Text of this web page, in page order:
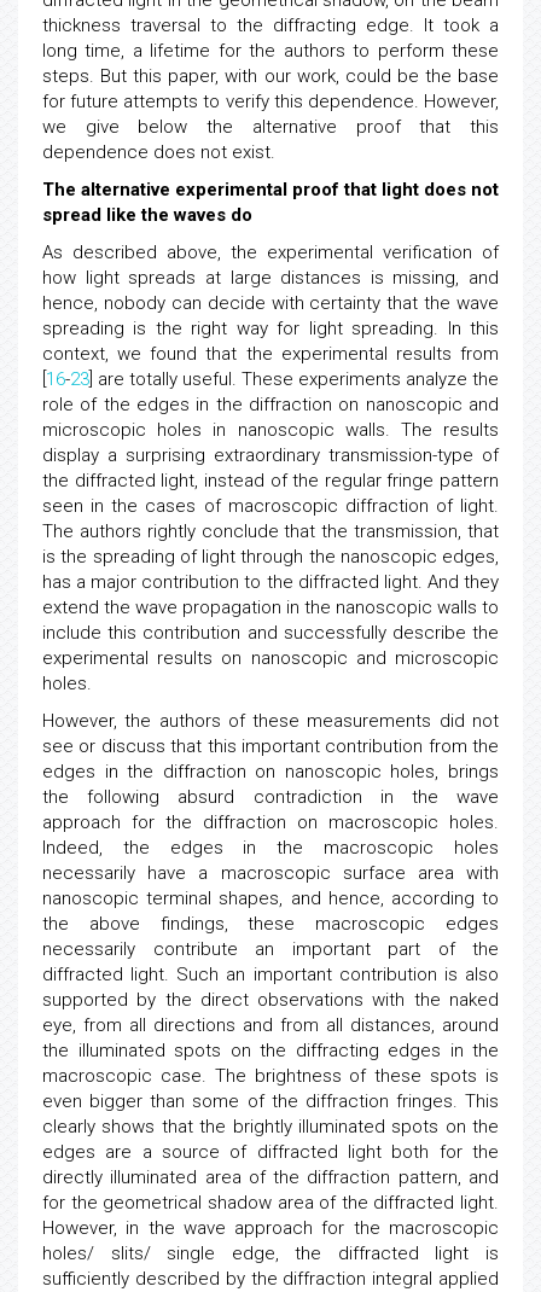
thickness traversal to the diffracting edge. It took a
long time, a lifetime for the authors to perform these
steps. But this paper, with our work, could be the base
for future attempts to verify this dependence. However,
we give below the alternative proof that this
dependence does not exist.
The alternative experimental proof that light does not
spread like the waves do
As described above, the experimental verification of
how light spreads at large distances is missing, and
hence, nobody can decide with certainty that the wave
spreading is the right way for light spreading. In this
context, we found that the experimental results from
16-23 ] are totally useful. These experiments analyze the
role of the edges in the diffraction on nanoscopic and
microscopic holes in nanoscopic walls. The results
display a surprising extraordinary transmission-type of
the diffracted light, instead of the regular fringe pattern
seen in the cases of macroscopic diffraction of light.
The authors rightly conclude that the transmission, that
is the spreading of light through the nanoscopic edges,
has a major contribution to the diffracted light. And they
extend the wave propagation in the nanoscopic walls to
include this contribution and successfully describe the
experimental results on nanoscopic and microscopic
holes.
However, the authors of these measurements did not
see or discuss that this important contribution from the
edges in the diffraction on nanoscopic holes, brings
the following absurd contradiction in the wave
approach for the diffraction on macroscopic holes.
Indeed, the edges in the macroscopic holes
necessarily have a macroscopic surface area with
nanoscopic terminal shapes, and hence, according to
the above findings, these macroscopic edges
necessarily contribute an important part of the
diffracted light. Such an important contribution is also
supported by the direct observations with the naked
eye, from all directions and from all distances, around
the illuminated spots on the diffracting edges in the
macroscopic case. The brightness of these spots is
even bigger than some of the diffraction fringes. This
clearly shows that the brightly illuminated spots on the
edges are a source of diffracted light both for the
directly illuminated area of the diffraction pattern, and
for the geometrical shadow area of the diffracted light.
However, in the wave approach for the macroscopic
holes/ slits/ single edge, the diffracted light is
sufficiently described by the diffraction integral applied